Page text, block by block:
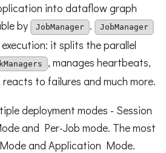
into dataflow graph
by
JobManager . JobManager
it splits the parallel
, manages heartbeats,
to failures and much more.
deployment modes - Session
and Per-Job mode. The most
and Application Mode.